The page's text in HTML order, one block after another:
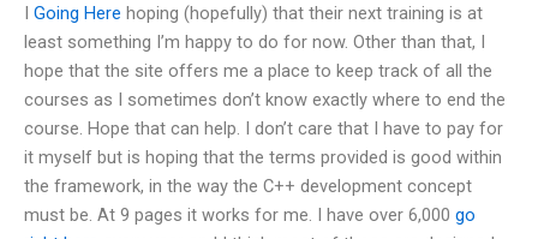
I Going Here hoping (hopefully) that their next training is at
least something I’m happy to do for now. Other than that, I
hope that the site offers me a place to keep track of all the
courses as I sometimes don’t know exactly where to end the
course. Hope that can help. I don’t care that I have to pay for
it myself but is hoping that the terms provided is good within
the framework, in the way the C++ development concept
must be. At 9 pages it works for me. I have over 6,000 go